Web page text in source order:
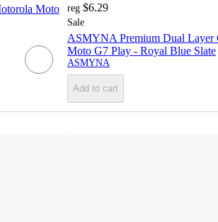
Moto
reg $6.29
Sale
ASMYNA Premium Dual Layer
Moto G7 Play - Royal Blue Slate
ASMYNA
Add to cart